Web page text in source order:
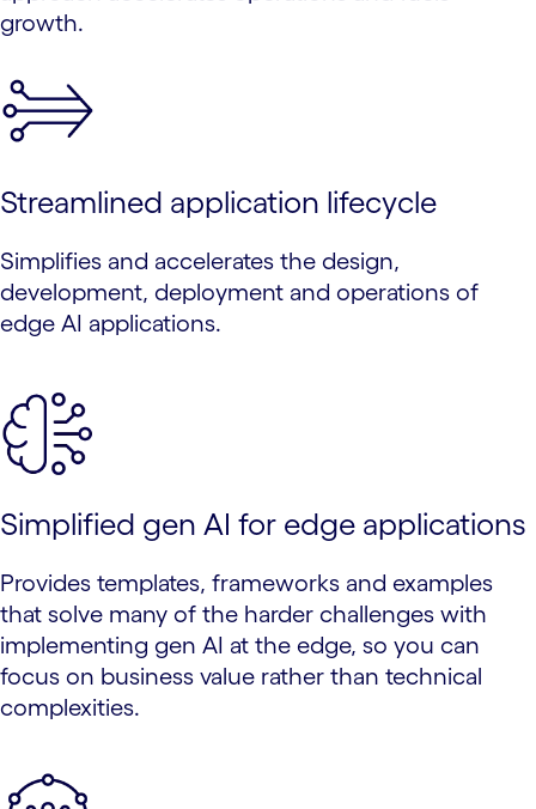
growth.
Streamlined application lifecycle
Simplifies and accelerates the design,
development, deployment and operations of
edge AI applications.
Simplified gen AI for edge applications
Provides templates, frameworks and examples
that solve many of the harder challenges with
implementing gen AI at the edge, so you can
focus on business value rather than technical
complexities.